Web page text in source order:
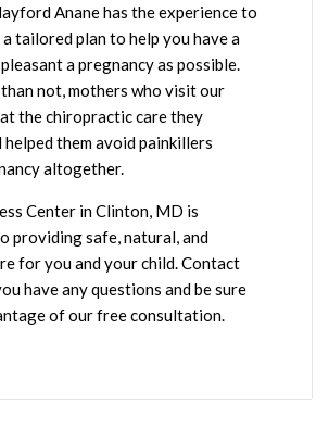
Anane has the experience to
tailored plan to help you have a
a pregnancy as possible.
not, mothers who visit our
the chiropractic care they
helped them avoid painkillers
altogether.
Center in Clinton, MD is
providing safe, natural, and
for you and your child. Contact
have any questions and be sure
of our free consultation.